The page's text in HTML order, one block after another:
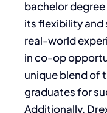
bachelor
its flexibility and
real-world
in co-op
unique blend of
graduates for
Additionally,